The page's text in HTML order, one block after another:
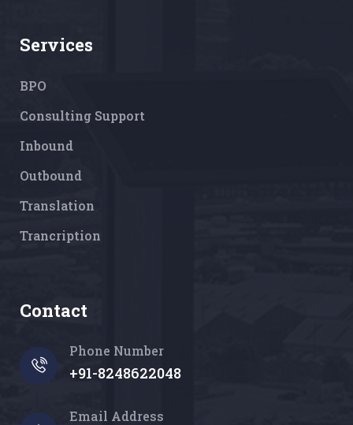
Services
BPO
Consulting Support
Inbound
Outbound
Translation
Trancription
Contact
Phone Number
+91-8248622048
Email Address